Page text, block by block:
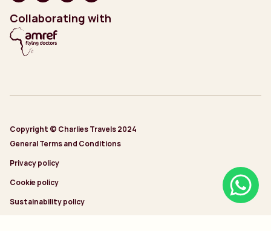
Collaborating with
Copyright © Charlies Travels 2024
General Terms and Conditions
Privacy policy
Cookie policy
Sustainability policy